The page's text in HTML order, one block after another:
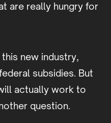
are really hungry for
new industry,
subsidies. But
actually work to
question.